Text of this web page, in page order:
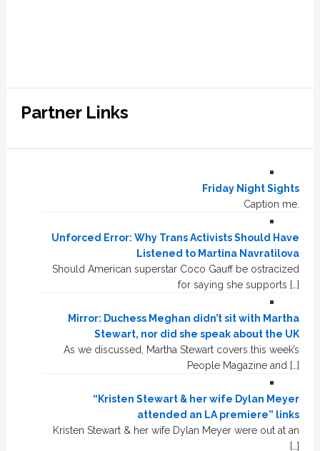
Partner Links
Friday Night Sights
Caption me.
Unforced Error: Why Trans Activists Should Have
Listened to Martina Navratilova
Should American superstar Coco Gauff be ostracized
for saying she supports […]
Mirror: Duchess Meghan didn’t sit with Martha
Stewart, nor did she speak about the UK
As we discussed, Martha Stewart covers this week’s
People Magazine and […]
“Kristen Stewart & her wife Dylan Meyer
attended an LA premiere” links
Kristen Stewart & her wife Dylan Meyer were out at an
[…]